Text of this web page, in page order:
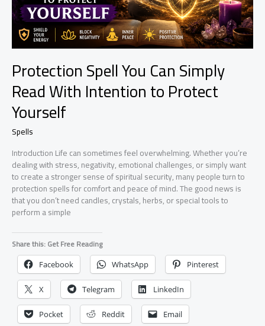
Protection Spell You Can Simply
Read With Intention to Protect
Yourself
Spells
Introduction Life can sometimes feel overwhelming. Whether you’re
dealing with stress, negativity, emotional challenges, or simply want
to create a stronger sense of spiritual security, many people turn to
protection spells for comfort and peace of mind. The good news is
that you don’t need candles, crystals, herbs, or special tools to
perform a simple
Share this: Get Free Reading
Facebook WhatsApp Pinterest
X Telegram LinkedIn
Pocket Reddit Email